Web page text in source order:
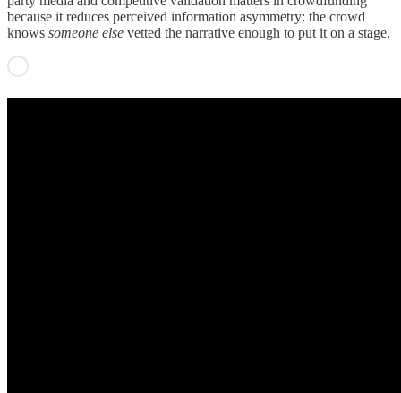
because it reduces perceived information asymmetry: the crowd
knows someone else vetted the narrative enough to put it on a stage.